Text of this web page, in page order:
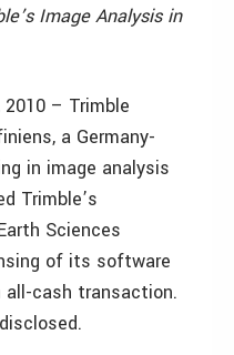
Image Analysis in
2010 – Trimble
a Germany-
in image analysis
Trimble’s
Sciences
of its software
cash transaction.